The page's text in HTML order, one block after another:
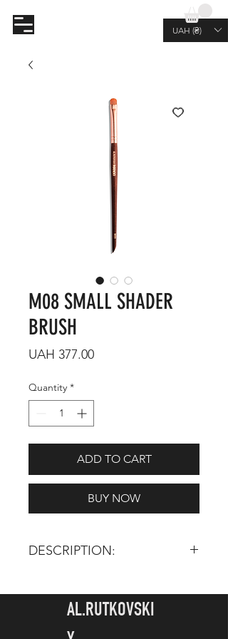
UAH (₴)
M08 SMALL SHADER
BRUSH
UAH 377.00Price
Quantity *
ADD TO CART
BUY NOW
DESCRIPTION:
HAIR LENGTH:5 mm
INGREDIENTS: Synthetic pile -
AL.RUTKOVSKI